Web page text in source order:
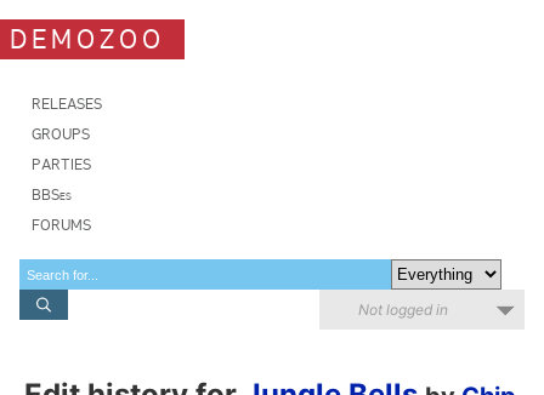
DEMOZOO
RELEASES
GROUPS
PARTIES
BBSes
FORUMS
Not logged in